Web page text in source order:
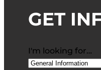
GET
I'm looking for…